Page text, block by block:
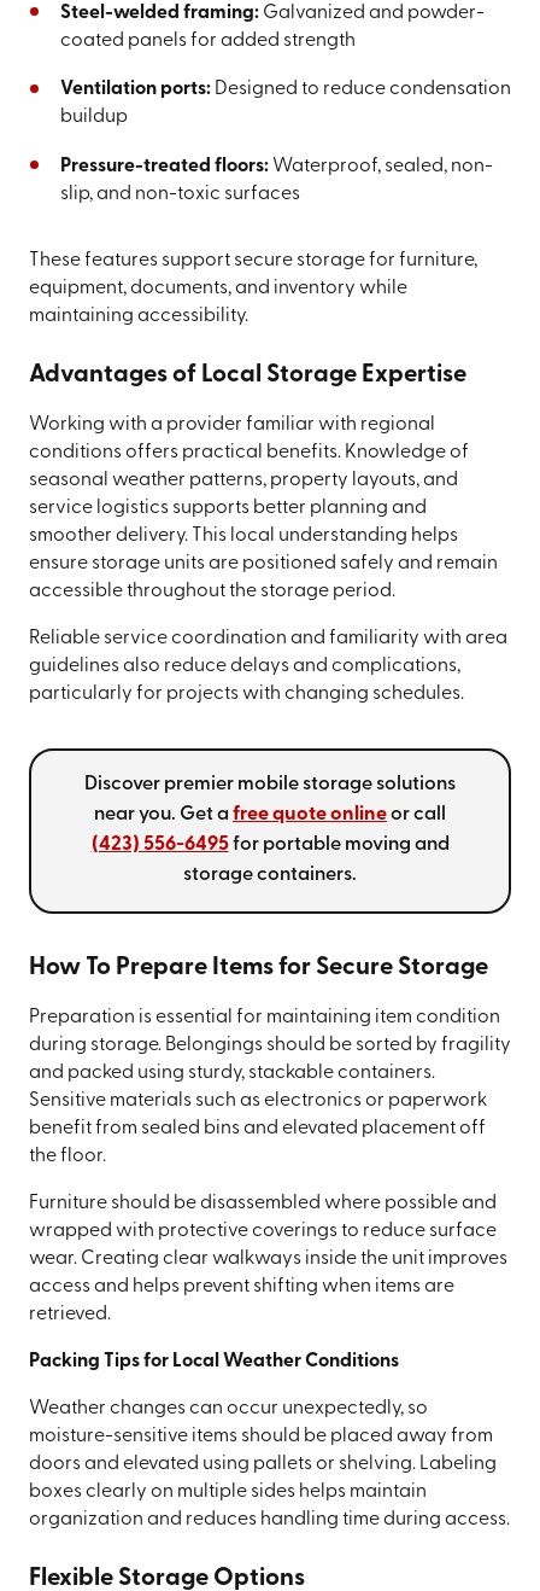
Steel-welded framing:Galvanized and powder-
coated panels for added strength
Ventilation ports:Designed to reduce condensation
buildup
Pressure-treated floors:Waterproof, sealed, non-
slip, and non-toxic surfaces
These features support secure storage for furniture,
equipment, documents, and inventory while
maintaining accessibility.
Advantages of Local Storage Expertise
Working with a provider familiar with regional
conditions offers practical benefits. Knowledge of
seasonal weather patterns, property layouts, and
service logistics supports better planning and
smoother delivery. This local understanding helps
ensure storage units are positioned safely and remain
accessible throughout the storage period.
Reliable service coordination and familiarity with area
guidelines also reduce delays and complications,
particularly for projects with changing schedules.
Discover premier mobile storage solutions
near you. Get a free quote onlineor call
(423) 556-6495for portable moving and
storage containers.
How To Prepare Items for Secure Storage
Preparation is essential for maintaining item condition
during storage. Belongings should be sorted by fragility
and packed using sturdy, stackable containers.
Sensitive materials such as electronics or paperwork
benefit from sealed bins and elevated placement off
the floor.
Furniture should be disassembled where possible and
wrapped with protective coverings to reduce surface
wear. Creating clear walkways inside the unit improves
access and helps prevent shifting when items are
retrieved.
Packing Tips for Local Weather Conditions
Weather changes can occur unexpectedly, so
moisture-sensitive items should be placed away from
doors and elevated using pallets or shelving. Labeling
boxes clearly on multiple sides helps maintain
organization and reduces handling time during access.
Flexible Storage Options